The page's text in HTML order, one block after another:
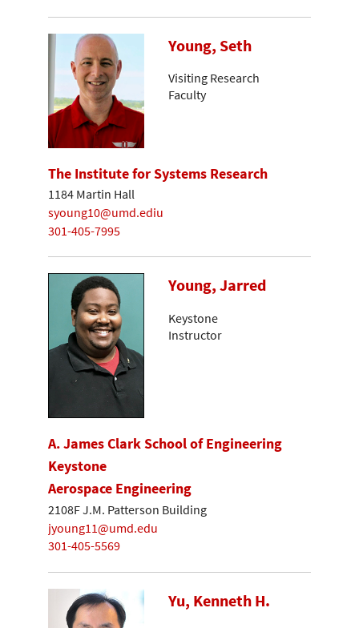
Young, Seth
Visiting Research
Faculty
The Institute for Systems Research
1184 Martin Hall
syoung10@umd.ediu
301-405-7995
Young, Jarred
Keystone
Instructor
A. James Clark School of Engineering
Keystone
Aerospace Engineering
2108F J.M. Patterson Building
jyoung11@umd.edu
301-405-5569
Yu, Kenneth H.